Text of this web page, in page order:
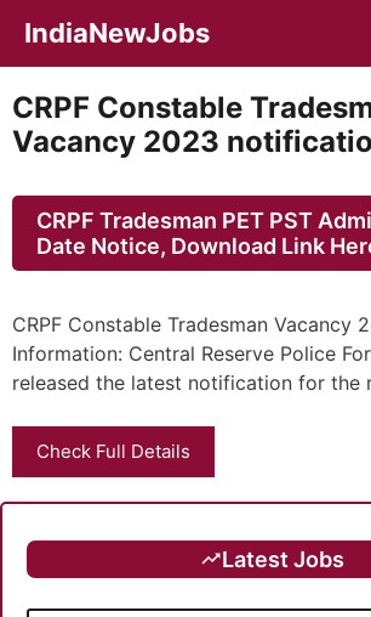
content
IndiaNewJobs
CRPF Constable
Vacancy 2023
CRPF Tradesman PET PST
Date Notice, Download Link
CRPF Constable Tradesman Vacancy
Information: Central Reserve Police
released the latest notification for the
Check Full Details
Latest Jobs